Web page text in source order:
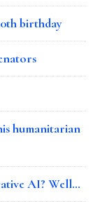
birthday
humanitarian
AI? Well…